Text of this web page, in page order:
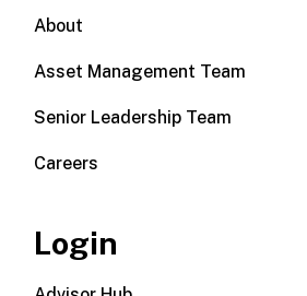
About
Asset Management Team
Senior Leadership Team
Careers
Login